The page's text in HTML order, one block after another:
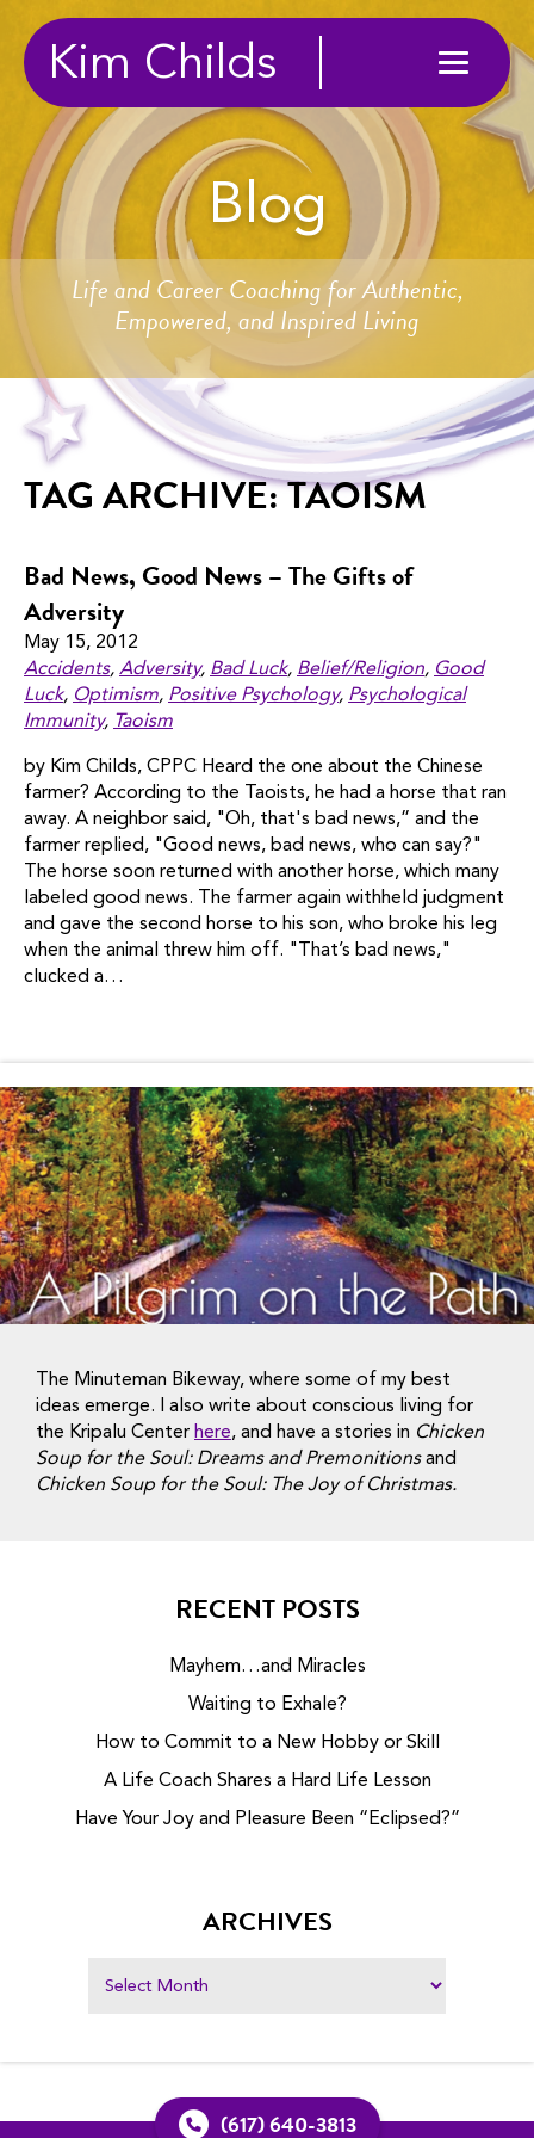
Kim Childs
Blog
Life and Career Coaching for Authentic,
Empowered, and Inspired Living
TAG ARCHIVE: TAOISM
Bad News, Good News – The Gifts of
Adversity
May 15, 2012
Accidents, Adversity, Bad Luck, Belief/religion, Good
Luck, Optimism, Positive Psychology, Psychological
Immunity, Taoism
by Kim Childs, CPPC Heard the one about the Chinese
farmer? According to the Taoists, he had a horse that ran
away. A neighbor said, "Oh, that's bad news,” and the
farmer replied, "Good news, bad news, who can say?"
The horse soon returned with another horse, which many
labeled good news. The farmer again withheld judgment
and gave the second horse to his son, who broke his leg
when the animal threw him off. "That’s bad news,"
clucked a…
The Minuteman Bikeway, where some of my best
ideas emerge. I also write about conscious living for
the Kripalu Center here, and have a stories in Chicken
Soup for the Soul: Dreams and Premonitionsand
Chicken Soup for the Soul: The Joy of Christmas.
RECENT POSTS
Mayhem…and Miracles
Waiting to Exhale?
How to Commit to a New Hobby or Skill
A Life Coach Shares a Hard Life Lesson
Have Your Joy and Pleasure Been “Eclipsed?”
ARCHIVES
(617) 640-3813